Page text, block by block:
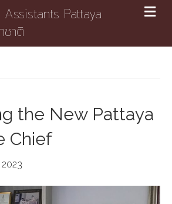
Pattaya
ชาติ
the New Pattaya
Chief